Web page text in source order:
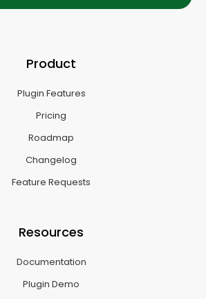
Product
Plugin Features
Pricing
Roadmap
Changelog
Feature Requests
Resources
Documentation
Plugin Demo